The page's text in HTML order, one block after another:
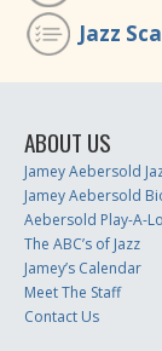
Jazz
ABOUT US
Jamey Aebersold
Jamey Aebersold
Aebersold Play-A-
The ABC’s of Jazz
Jamey’s Calendar
Meet The Staff
Contact Us